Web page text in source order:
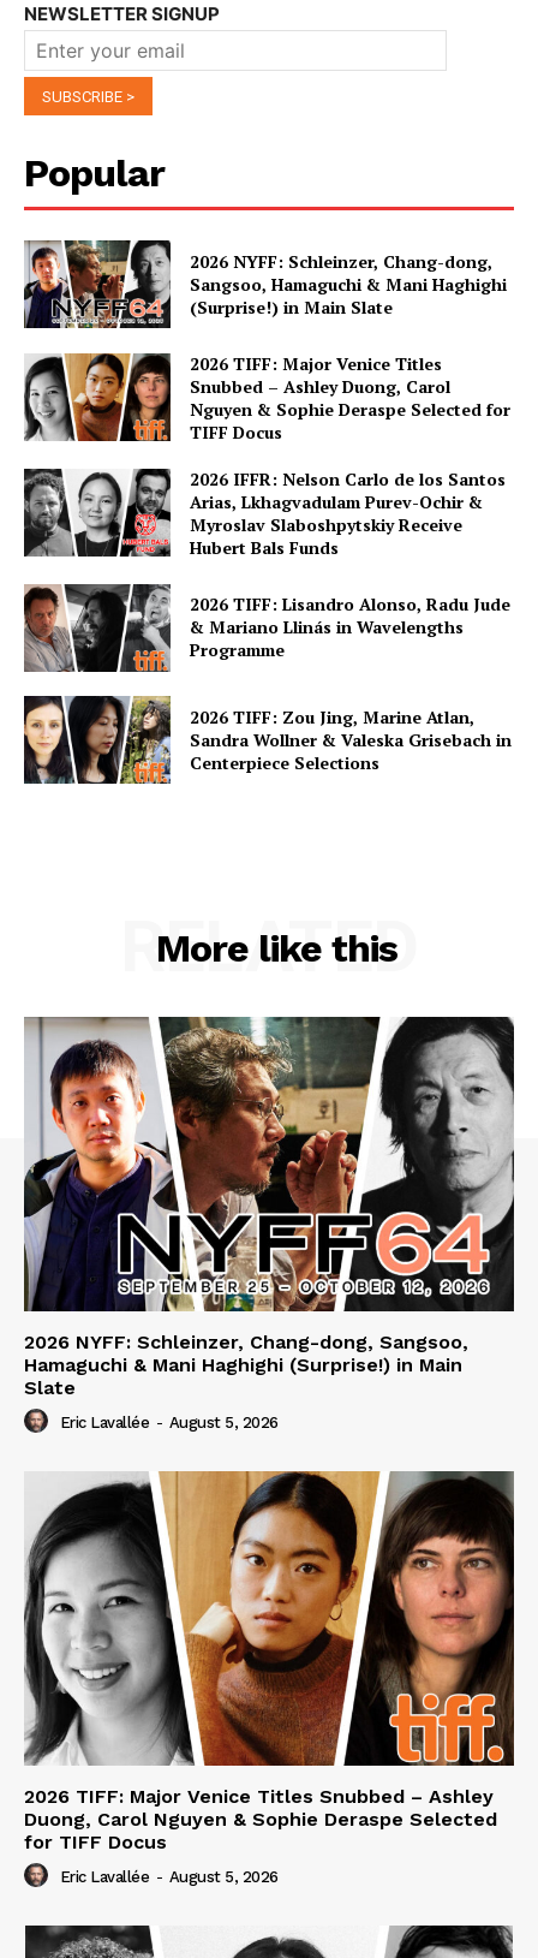
NEWSLETTER SIGNUP
Popular
2026 NYFF: Schleinzer, Chang-dong,
Sangsoo, Hamaguchi & Mani Haghighi
(Surprise!) in Main Slate
2026 TIFF: Major Venice Titles
Snubbed – Ashley Duong, Carol
Nguyen & Sophie Deraspe Selected for
TIFF Docus
2026 IFFR: Nelson Carlo de los Santos
Arias, Lkhagvadulam Purev-Ochir &
Myroslav Slaboshpytskiy Receive
Hubert Bals Funds
2026 TIFF: Lisandro Alonso, Radu Jude
& Mariano Llinás in Wavelengths
Programme
2026 TIFF: Zou Jing, Marine Atlan,
Sandra Wollner & Valeska Grisebach in
Centerpiece Selections
More like this
RELATED
2026 NYFF: Schleinzer, Chang-dong, Sangsoo,
Hamaguchi & Mani Haghighi (Surprise!) in Main
Slate
Eric Lavallée - August 5, 2026
2026 TIFF: Major Venice Titles Snubbed – Ashley
Duong, Carol Nguyen & Sophie Deraspe Selected
for TIFF Docus
Eric Lavallée - August 5, 2026